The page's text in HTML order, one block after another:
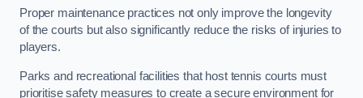
Proper maintenance practices not only improve the longevity
of the courts but also significantly reduce the risks of injuries to
players.
Parks and recreational facilities that host tennis courts must
prioritise safety measures to create a secure environment for